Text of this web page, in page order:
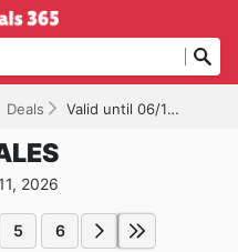
Deals Valid until 06/11/2026
2026
5 6